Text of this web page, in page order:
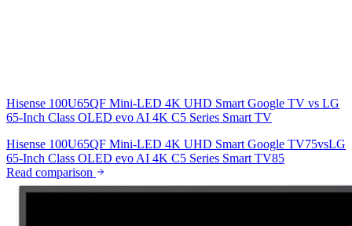
Hisense 100U65QF Mini-LED 4K UHD Smart Google TV vs LG
65-Inch Class OLED evo AI 4K C5 Series Smart TV
Hisense 100U65QF Mini-LED 4K UHD Smart Google TV75vsLG
65-Inch Class OLED evo AI 4K C5 Series Smart TV85
Read comparison